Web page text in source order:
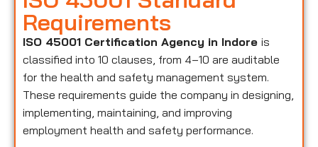
Requirements
ISO 45001 Certification Agency in Indore is
classified into 10 clauses, from 4–10 are auditable
for the health and safety management system.
These requirements guide the company in designing,
implementing, maintaining, and improving
employment health and safety performance.